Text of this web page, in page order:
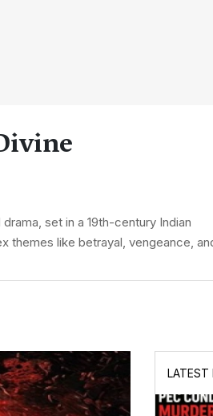
set in a 19th-century Indian
themes like betrayal, vengeance,
LATEST